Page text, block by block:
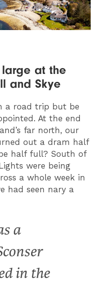
large at the
and Skye
a road trip but be
At the end
far north, our
out a dram half
half full? South of
were being
a whole week in
had seen nary a
a
in the